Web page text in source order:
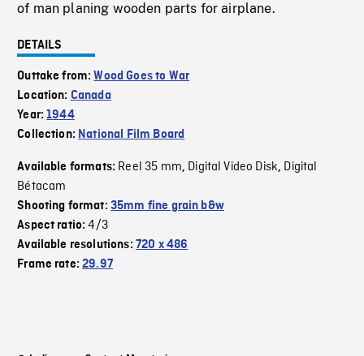
of man planing wooden parts for airplane.
DETAILS
Outtake from:Wood Goes to War
Location: Canada
Year:1944
Collection: National Film Board
Available formats: Reel 35 mm, Digital Video Disk, Digital
Bétacam
Shooting format: 35mm fine grain b&w
Aspect ratio:4/3
Available resolutions: 720 x 486
Frame rate:29.97